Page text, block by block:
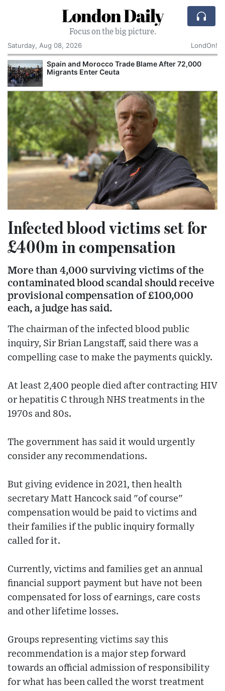
London Daily
Focus on the big picture.
Saturday, Aug 08, 2026
LondOn!
Spain and Morocco Trade Blame After 72,000
Migrants Enter Ceuta
Infected blood victims set for
£400m in compensation
More than 4,000 surviving victims of the
contaminated blood scandal should receive
provisional compensation of £100,000
each, a judge has said.
The chairman of the infected blood public
inquiry, Sir Brian Langstaff, said there was a
compelling case to make the payments quickly.
At least 2,400 people died after contracting HIV
or hepatitis C through NHS treatments in the
1970s and 80s.
The government has said it would urgently
consider any recommendations.
But giving evidence in 2021, then health
secretary Matt Hancock said "of course"
compensation would be paid to victims and
their families if the public inquiry formally
called for it.
Currently, victims and families get an annual
financial support payment but have not been
compensated for loss of earnings, care costs
and other lifetime losses.
Groups representing victims say this
recommendation is a major step forward
towards an official admission of responsibility
for what has been called the worst treatment